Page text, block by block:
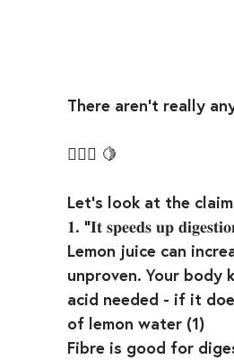
There aren’t really
🤷🏼‍♀️ 🍋⁣
Let’s look at the
𝟏. “𝐈𝐭 𝐬𝐩𝐞𝐞𝐝𝐬 𝐮𝐩
Lemon juice can
unproven. Your body
acid needed - if it
of lemon water (1)⁣
Fibre is good for